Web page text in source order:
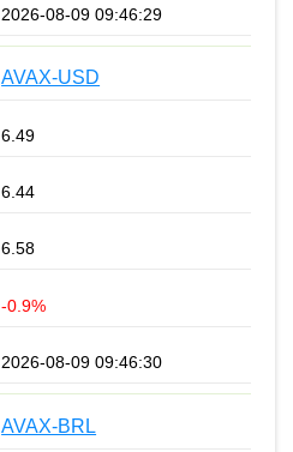
2026-08-09 09:46:29
AVAX-USD
6.49
6.44
6.58
-0.9%
2026-08-09 09:46:30
AVAX-BRL